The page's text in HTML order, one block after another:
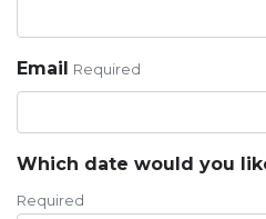
Email Required
Which date would you
Required